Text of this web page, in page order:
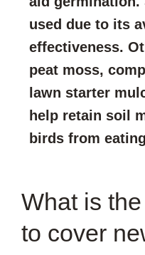
used due to its
effectiveness.
peat moss,
lawn starter
help retain soil
birds from
What is
to cover